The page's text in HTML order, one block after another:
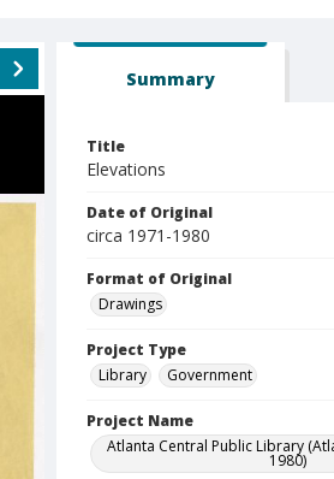
Summary
Title
Elevations
Date of Original
circa 1971-1980
Format of Original
Drawings
Project Type
Library
Government
Project Name
Atlanta Central Public Library
1980)